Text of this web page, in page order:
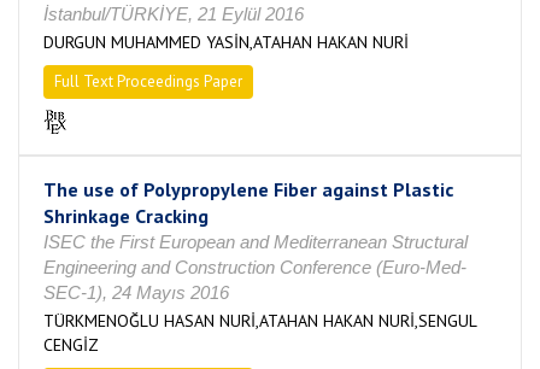
İstanbul/TÜRKİYE, 21 Eylül 2016
DURGUN MUHAMMED YASİN,ATAHAN HAKAN NURİ
Full Text Proceedings Paper
The use of Polypropylene Fiber against Plastic
Shrinkage Cracking
ISEC the First European and Mediterranean Structural
Engineering and Construction Conference (Euro-Med-
SEC-1), 24 Mayıs 2016
TÜRKMENOĞLU HASAN NURİ,ATAHAN HAKAN NURİ,SENGUL
CENGİZ